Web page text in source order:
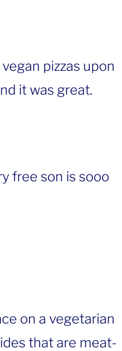
pizzas upon
it was great.
free son is sooo
on a vegetarian
that are meat-